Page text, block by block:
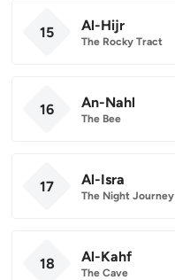
15 Al-Hijr
The Rocky Tract
16 An-Nahl
The Bee
17 Al-Isra
The Night Journey
18 Al-Kahf
The Cave